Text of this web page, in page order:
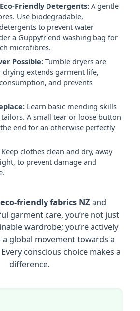
Friendly Detergents:A gentle
Use biodegradable,
to prevent water
a Guppyfriend washing bag for
microfibres.
Possible:Tumble dryers are
drying extends garment life,
and prevents
Learn basic mending skills
A small tear or loose button
end for an otherwise perfectly
clothes clean and dry, away
to prevent damage and
eco-friendly fabrics NZ and
garment care, you’re not just
wardrobe; you’re actively
global movement towards a
conscious choice makes a
difference.